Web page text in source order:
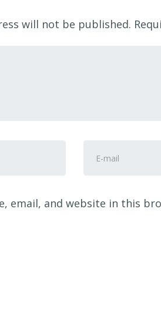
will not be published.
mail
email, and website in this